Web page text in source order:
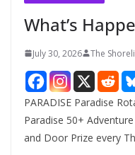
What’s
July 30, 2026 The
PARADISE Paradise
Paradise 50+
and Door Prize every